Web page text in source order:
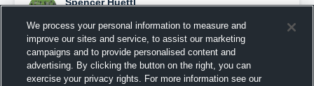
Pinned
We process your personal information to measure and
improve our sites and service, to assist our marketing
campaigns and to provide personalised content and
advertising. By clicking the button on the right, you can
exercise your privacy rights. For more information see our